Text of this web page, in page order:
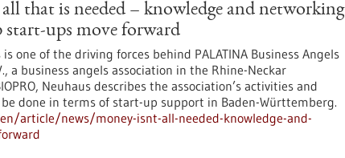
that is needed – knowledge and networking
start-ups move forward
is one of the driving forces behind PALATINA Business Angels
a business angels association in the Rhine-Neckar
Neuhaus describes the association’s activities and
done in terms of start-up support in Baden-Württemberg.
article/news/money-isnt-all-needed-knowledge-and-